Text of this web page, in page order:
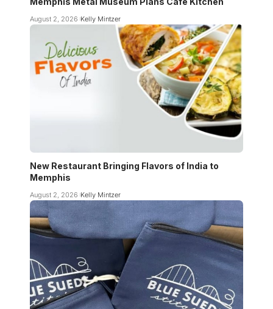
August 2, 2026 Kelly Mintzer
New Restaurant Bringing Flavors of India to
Memphis
August 2, 2026 Kelly Mintzer